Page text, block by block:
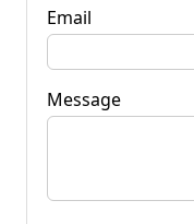
Email
Message